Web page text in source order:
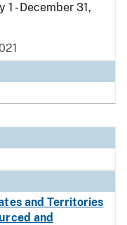
- December 31,
and Territories
and